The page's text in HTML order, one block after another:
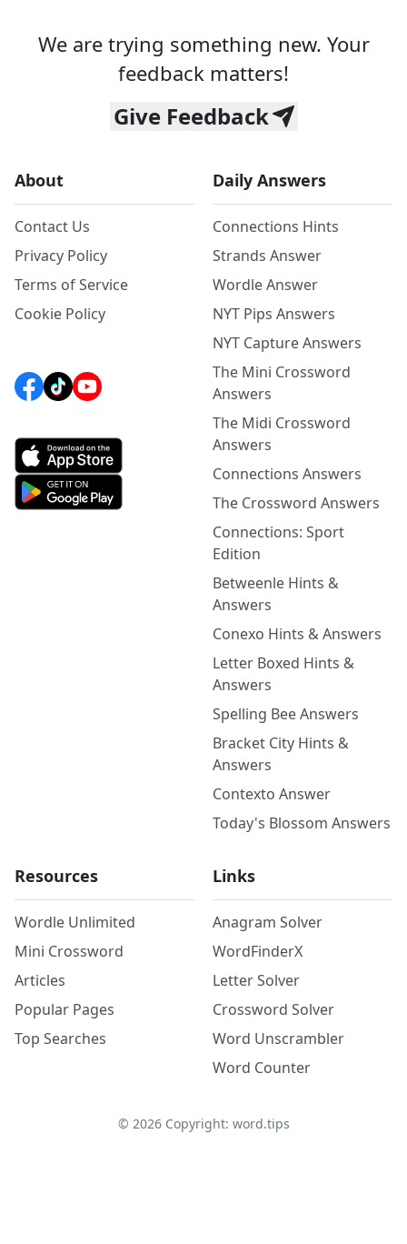
We are trying something new. Your
feedback matters!
Give Feedback
About
Contact Us
Privacy Policy
Terms of Service
Cookie Policy
Daily Answers
Connections Hints
Strands Answer
Wordle Answer
NYT Pips Answers
NYT Capture Answers
The Mini Crossword
Answers
The Midi Crossword
Answers
Connections Answers
The Crossword Answers
Connections: Sport
Edition
Betweenle Hints &
Answers
Conexo Hints & Answers
Letter Boxed Hints &
Answers
Spelling Bee Answers
Bracket City Hints &
Answers
Contexto Answer
Today's Blossom Answers
Resources
Wordle Unlimited
Mini Crossword
Articles
Popular Pages
Top Searches
Links
Anagram Solver
WordFinderX
Letter Solver
Crossword Solver
Word Unscrambler
Word Counter
© 2026Copyright: word.tips